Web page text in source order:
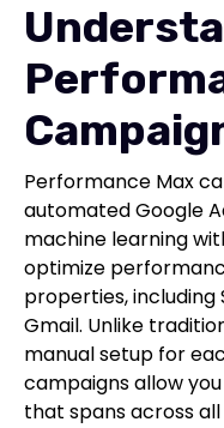
Performance Max
automated Google
machine learning
optimize
properties, including
Gmail. Unlike
manual setup for
campaigns allow
that spans across